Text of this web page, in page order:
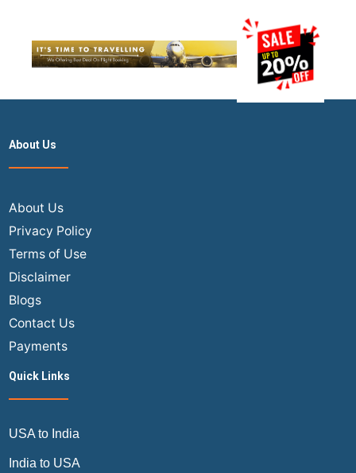
About Us
About Us
Privacy Policy
Terms of Use
Disclaimer
Blogs
Contact Us
Payments
Quick Links
USA to India
India to USA